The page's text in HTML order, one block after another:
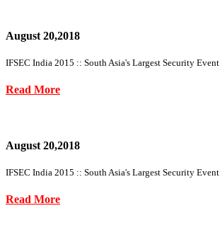
August 20,2018
IFSEC India 2015 :: South Asia's Largest Security Event
Read More
August 20,2018
IFSEC India 2015 :: South Asia's Largest Security Event
Read More